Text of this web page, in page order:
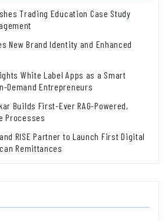
Trading Education Case Study
New Brand Identity and Enhanced
White Label Apps as a Smart
Demand Entrepreneurs
Builds First-Ever RAG-Powered,
Processes
RISE Partner to Launch First Digital
Remittances